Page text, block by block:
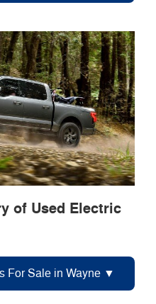
of Used Electric
For Sale in Wayne